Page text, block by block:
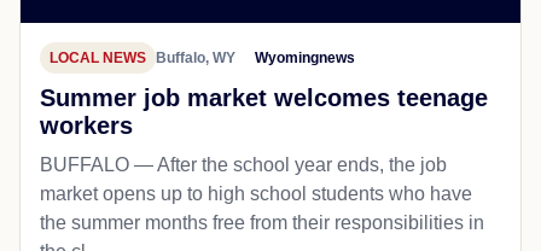
LOCAL NEWS Buffalo, WY Wyomingnews
Summer job market welcomes teenage
workers
BUFFALO — After the school year ends, the job
market opens up to high school students who have
the summer months free from their responsibilities in